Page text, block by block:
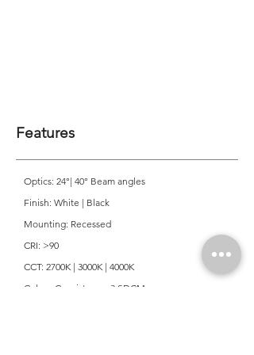
Features
Optics: 24°| 40° Beam angles
Finish: White | Black
Mounting: Recessed
CRI: >90
CCT: 2700K | 3000K | 4000K
Colour Consistancy: 3 SDCM